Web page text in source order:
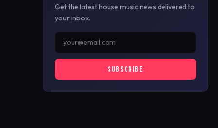
Get the latest house music news delivered to
your inbox.
SUBSCRIBE